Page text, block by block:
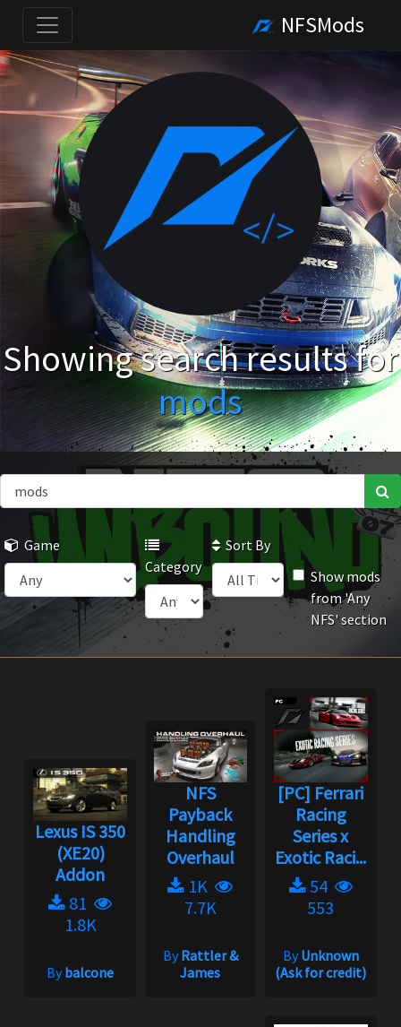
NFSMods
Showing search results for
mods
Game
Category
Sort By
Show mods
from 'Any
NFS' section
Lexus IS 350
(XE20)
Addon
81
1.8K
Bybalcone
NFS
Payback
Handling
Overhaul
1K
7.7K
ByRattler &
James
[PC] Ferrari
Racing
Series x
Exotic Raci...
54
553
ByUnknown
(Ask for credit)